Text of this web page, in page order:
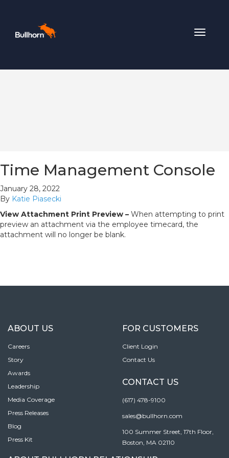
Toggle
Time Management Console
January 28, 2022
By Katie Piasecki
View Attachment Print Preview – When attempting to print
preview an attachment via the employee timecard, the
attachment will no longer be blank.
ABOUT US
Careers
Story
Awards
Leadership
Media Coverage
Press Releases
Blog
Press Kit
FOR CUSTOMERS
Client Login
Contact Us
CONTACT US
(617) 478-9100
sales@bullhorn.com
100 Summer Street, 17th Floor,
Boston, MA 02110